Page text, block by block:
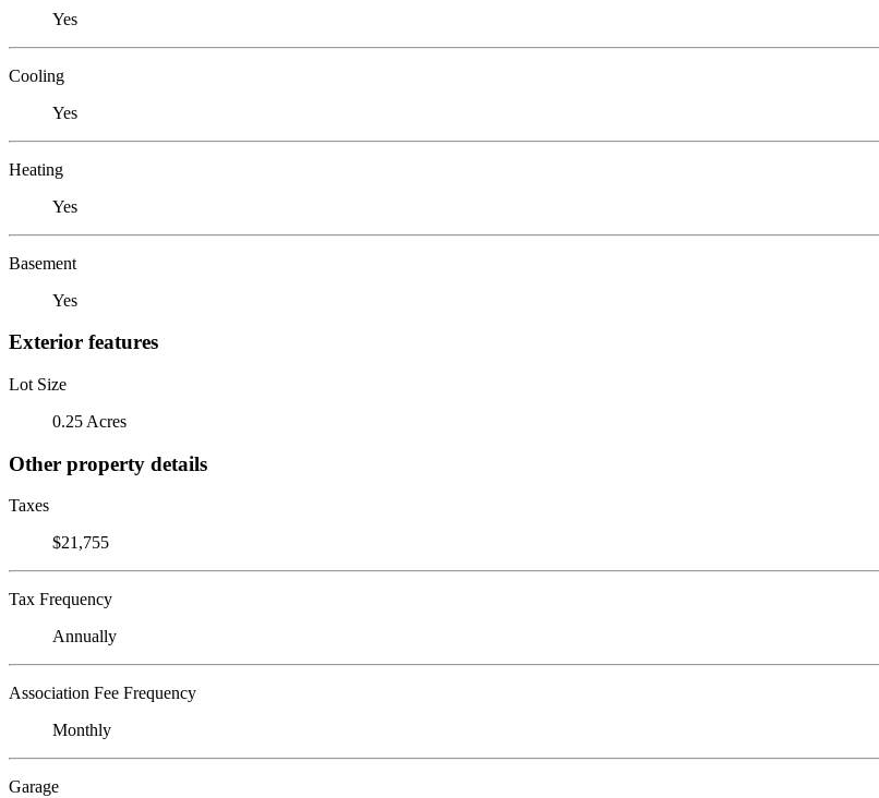
Yes
Cooling
Yes
Heating
Yes
Basement
Yes
Exterior features
Lot Size
0.25 Acres
Other property details
Taxes
$21,755
Tax Frequency
Annually
Association Fee Frequency
Monthly
Garage